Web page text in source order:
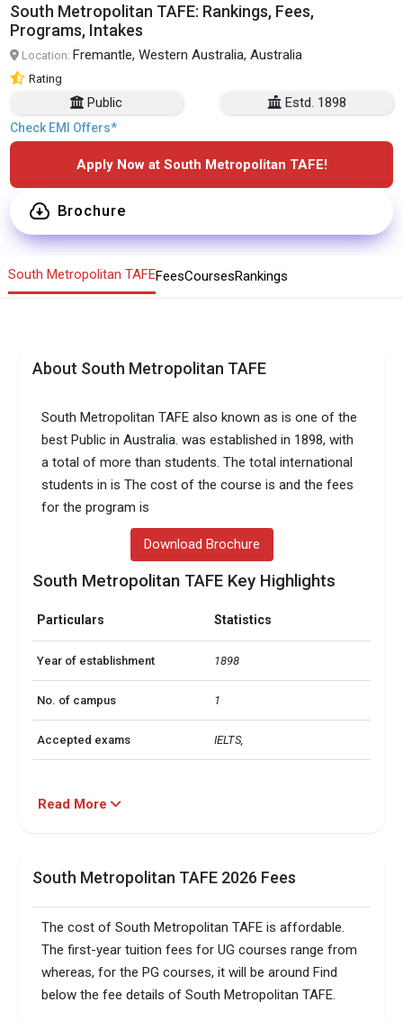
South Metropolitan TAFE: Rankings, Fees,
Programs, Intakes
Location: Fremantle, Western Australia, Australia
Rating
Public Estd. 1898
Check EMI Offers*
Apply Now at South Metropolitan TAFE!
Brochure
South Metropolitan TAFEFeesCoursesRankings
About South Metropolitan TAFE
South Metropolitan TAFE also known as is one of the
best Public in Australia. was established in 1898, with
a total of more than students. The total international
students in is The cost of the course is and the fees
for the program is
Download Brochure
South Metropolitan TAFE Key Highlights
Particulars Statistics
Year of establishment 1898
No. of campus 1
Accepted exams IELTS,
Read More
South Metropolitan TAFE 2026 Fees
The cost of South Metropolitan TAFE is affordable.
The first-year tuition fees for UG courses range from
whereas, for the PG courses, it will be around Find
below the fee details of South Metropolitan TAFE.